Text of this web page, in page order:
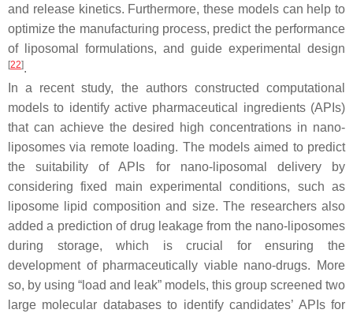
and release kinetics. Furthermore, these models can help to
optimize the manufacturing process, predict the performance
of liposomal formulations, and guide experimental design
[22].
In a recent study, the authors constructed computational
models to identify active pharmaceutical ingredients (APIs)
that can achieve the desired high concentrations in nano-
liposomes via remote loading. The models aimed to predict
the suitability of APIs for nano-liposomal delivery by
considering fixed main experimental conditions, such as
liposome lipid composition and size. The researchers also
added a prediction of drug leakage from the nano-liposomes
during storage, which is crucial for ensuring the
development of pharmaceutically viable nano-drugs. More
so, by using “load and leak” models, this group screened two
large molecular databases to identify candidates’ APIs for